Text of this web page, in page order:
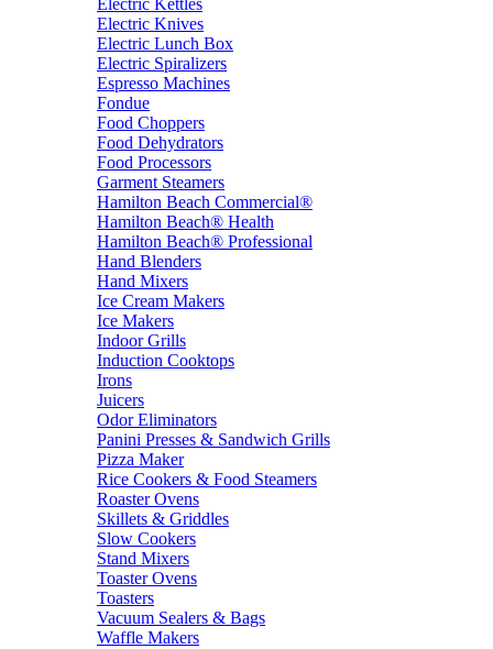
Electric Kettles
Electric Knives
Electric Lunch Box
Electric Spiralizers
Espresso Machines
Fondue
Food Choppers
Food Dehydrators
Food Processors
Garment Steamers
Hamilton Beach Commercial®
Hamilton Beach® Health
Hamilton Beach® Professional
Hand Blenders
Hand Mixers
Ice Cream Makers
Ice Makers
Indoor Grills
Induction Cooktops
Irons
Juicers
Odor Eliminators
Panini Presses & Sandwich Grills
Pizza Maker
Rice Cookers & Food Steamers
Roaster Ovens
Skillets & Griddles
Slow Cookers
Stand Mixers
Toaster Ovens
Toasters
Vacuum Sealers & Bags
Waffle Makers